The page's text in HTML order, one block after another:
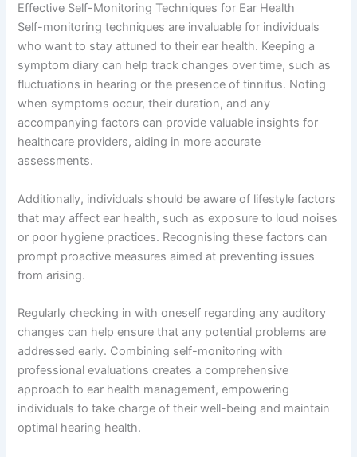
Effective Self-Monitoring Techniques for Ear Health
Self-monitoring techniques are invaluable for individuals
who want to stay attuned to their ear health. Keeping a
symptom diary can help track changes over time, such as
fluctuations in hearing or the presence of tinnitus. Noting
when symptoms occur, their duration, and any
accompanying factors can provide valuable insights for
healthcare providers, aiding in more accurate
assessments.
Additionally, individuals should be aware of lifestyle factors
that may affect ear health, such as exposure to loud noises
or poor hygiene practices. Recognising these factors can
prompt proactive measures aimed at preventing issues
from arising.
Regularly checking in with oneself regarding any auditory
changes can help ensure that any potential problems are
addressed early. Combining self-monitoring with
professional evaluations creates a comprehensive
approach to ear health management, empowering
individuals to take charge of their well-being and maintain
optimal hearing health.